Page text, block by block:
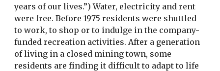
years of our lives.”) Water, electricity and rent
were free. Before 1975 residents were shuttled
to work, to shop or to indulge in the company-
funded recreation activities. After a generation
of living in a closed mining town, some
residents are finding it difficult to adapt to life